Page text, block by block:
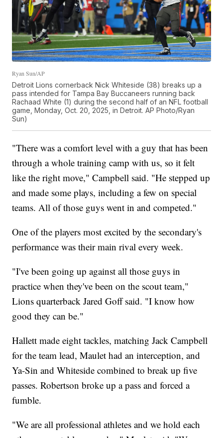
Ryan Sun/AP
Detroit Lions cornerback Nick Whiteside (38) breaks up a
pass intended for Tampa Bay Buccaneers running back
Rachaad White (1) during the second half of an NFL football
game, Monday, Oct. 20, 2025, in Detroit. AP Photo/Ryan
Sun)
"There was a comfort level with a guy that has been
through a whole training camp with us, so it felt
like the right move," Campbell said. "He stepped up
and made some plays, including a few on special
teams. All of those guys went in and competed."
One of the players most excited by the secondary's
performance was their main rival every week.
"I've been going up against all those guys in
practice when they've been on the scout team,"
Lions quarterback Jared Goff said. "I know how
good they can be."
Hallett made eight tackles, matching Jack Campbell
for the team lead, Maulet had an interception, and
Ya-Sin and Whiteside combined to break up five
passes. Robertson broke up a pass and forced a
fumble.
"We are all professional athletes and we hold each